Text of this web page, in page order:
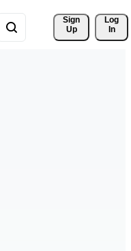
Sign
Up
Log
In